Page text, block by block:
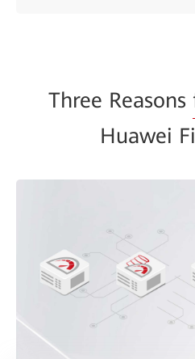
Three Reasons
Huawei